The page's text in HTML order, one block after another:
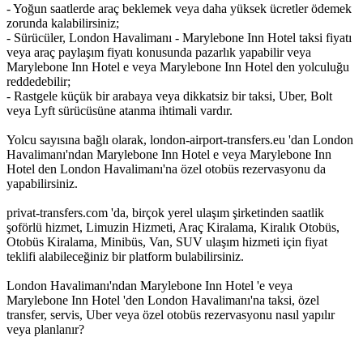
- Yoğun saatlerde araç beklemek veya daha yüksek ücretler ödemek
zorunda kalabilirsiniz;
- Sürücüler, London Havalimanı - Marylebone Inn Hotel taksi fiyatı
veya araç paylaşım fiyatı konusunda pazarlık yapabilir veya
Marylebone Inn Hotel e veya Marylebone Inn Hotel den yolculuğu
reddedebilir;
- Rastgele küçük bir arabaya veya dikkatsiz bir taksi, Uber, Bolt
veya Lyft sürücüsüne atanma ihtimali vardır.
Yolcu sayısına bağlı olarak, london-airport-transfers.eu 'dan London
Havalimanı'ndan Marylebone Inn Hotel e veya Marylebone Inn
Hotel den London Havalimanı'na özel otobüs rezervasyonu da
yapabilirsiniz.
privat-transfers.com 'da, birçok yerel ulaşım şirketinden saatlik
şoförlü hizmet, Limuzin Hizmeti, Araç Kiralama, Kiralık Otobüs,
Otobüs Kiralama, Minibüs, Van, SUV ulaşım hizmeti için fiyat
teklifi alabileceğiniz bir platform bulabilirsiniz.
London Havalimanı'ndan Marylebone Inn Hotel 'e veya
Marylebone Inn Hotel 'den London Havalimanı'na taksi, özel
transfer, servis, Uber veya özel otobüs rezervasyonu nasıl yapılır
veya planlanır?